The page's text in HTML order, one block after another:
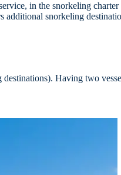
in the snorkeling
additional snorkeling
Having two